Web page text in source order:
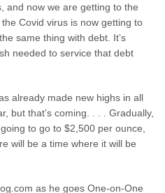
and now we are getting to the
Covid virus is now getting to
same thing with debt. It’s
needed to service that debt
already made new highs in all
but that’s coming. . . . Gradually,
to go to $2,500 per ounce,
will be a time where it will be
as he goes One-on-One